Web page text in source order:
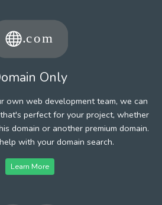
Only
own web development team, we can
perfect for your project, whether
domain or another premium domain.
with your domain search.
Learn More